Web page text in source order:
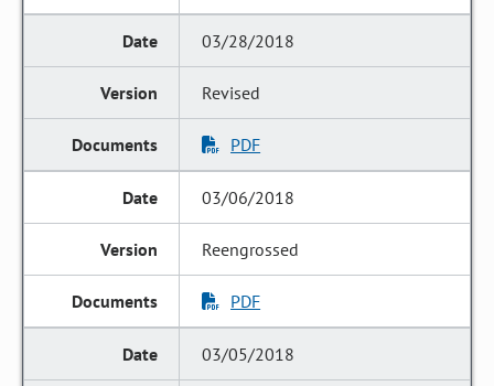
03/28/2018
Revised
PDF
03/06/2018
Reengrossed
PDF
03/05/2018